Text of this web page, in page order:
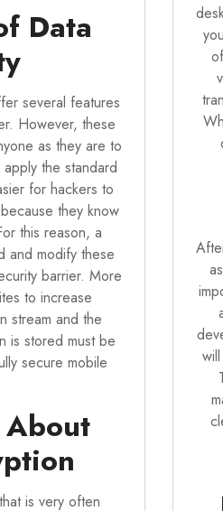
Data
several features
However, these
as they are to
the standard
for hackers to
they know
this reason, a
and modify these
barrier. More
to increase
stream and the
is stored must be
secure mobile
About
is very often